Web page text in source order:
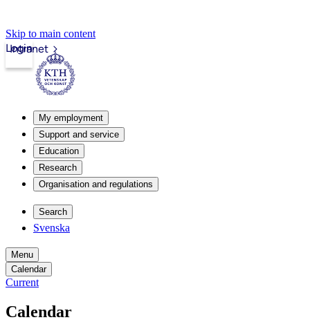
Skip to main content
Intranet
Login
My employment
Support and service
Education
Research
Organisation and regulations
Search
Svenska
Menu
Calendar
Current
Calendar